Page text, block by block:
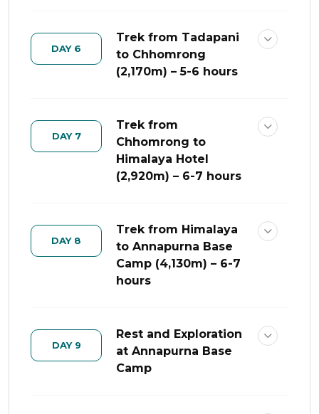
DAY 6
Trek from Tadapani
to Chhomrong
(2,170m) – 5-6 hours
DAY 7
Trek from
Chhomrong to
Himalaya Hotel
(2,920m) – 6-7 hours
DAY 8
Trek from Himalaya
to Annapurna Base
Camp (4,130m) – 6-7
hours
DAY 9
Rest and Exploration
at Annapurna Base
Camp